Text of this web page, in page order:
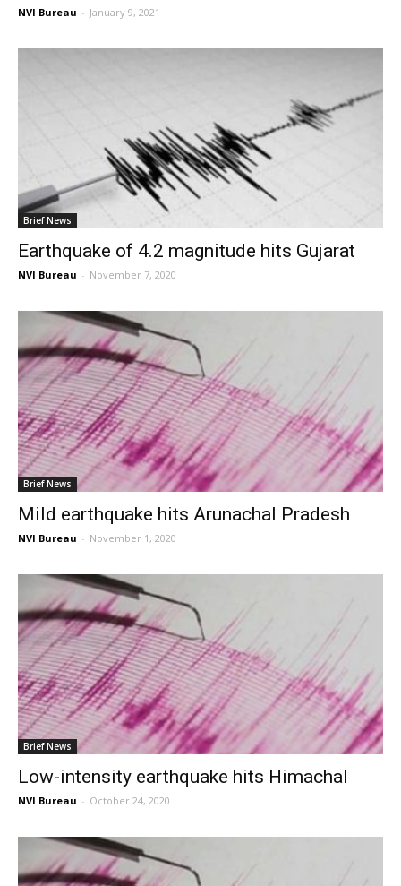
NVI Bureau - January 9, 2021
Brief News
Earthquake of 4.2 magnitude hits Gujarat
NVI Bureau - November 7, 2020
Brief News
Mild earthquake hits Arunachal Pradesh
NVI Bureau - November 1, 2020
Brief News
Low-intensity earthquake hits Himachal
NVI Bureau - October 24, 2020